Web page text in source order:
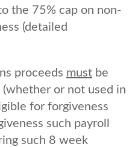
the 75% cap on non-
(detailed
proceeds must be
or not used in
for forgiveness
such payroll
such 8 week